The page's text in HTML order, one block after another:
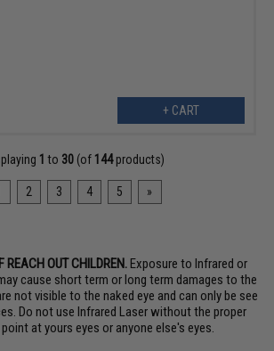
+ CART
1 to 30(of 144products)
2 3 4 5 »
REACH OUT CHILDREN.Exposure to Infrared or
cause short term or long term damages to the
not visible to the naked eye and can only be see
Do not use Infrared Laser without the proper
at yours eyes or anyone else's eyes.